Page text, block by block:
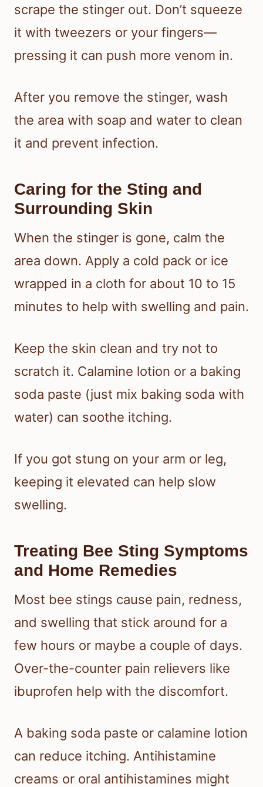
scrape the stinger out. Don’t squeeze
it with tweezers or your fingers—
pressing it can push more venom in.
After you remove the stinger, wash
the area with soap and water to clean
it and prevent infection.
Caring for the Sting and
Surrounding Skin
When the stinger is gone, calm the
area down. Apply a cold pack or ice
wrapped in a cloth for about 10 to 15
minutes to help with swelling and pain.
Keep the skin clean and try not to
scratch it. Calamine lotion or a baking
soda paste (just mix baking soda with
water) can soothe itching.
If you got stung on your arm or leg,
keeping it elevated can help slow
swelling.
Treating Bee Sting Symptoms
and Home Remedies
Most bee stings cause pain, redness,
and swelling that stick around for a
few hours or maybe a couple of days.
Over-the-counter pain relievers like
ibuprofen help with the discomfort.
A baking soda paste or calamine lotion
can reduce itching. Antihistamine
creams or oral antihistamines might